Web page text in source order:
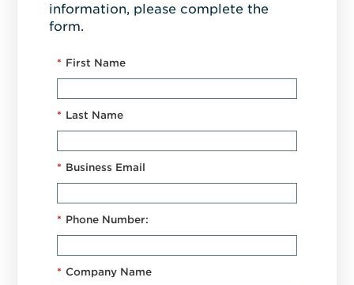
information, please complete the
form.
* First Name
* Last Name
* Business Email
* Phone Number:
* Company Name